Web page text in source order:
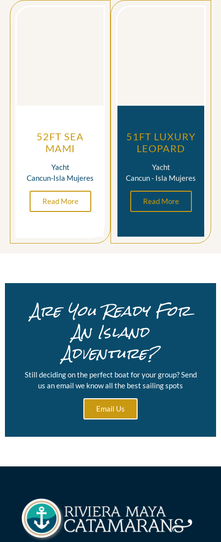
52FT SEA
MAMI
Yacht
Cancun-Isla Mujeres
Read More
51FT LUXURY
LEOPARD
Yacht
Cancun - Isla Mujeres
Read More
Are You Ready For
An Island
Adventure?
Still deciding on the perfect boat for your group? Send
us an email we know all the best sailing spots
Email Us